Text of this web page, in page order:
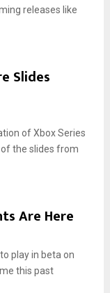
releases like
Slides
of Xbox Series
the slides from
Are Here
play in beta on
this past